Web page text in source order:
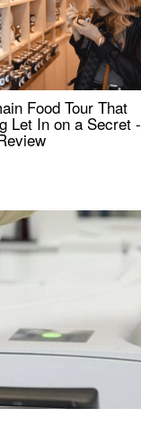
Food Tour That
Let In on a Secret -